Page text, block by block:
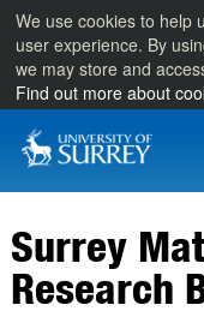
We use cookies to help
user experience. By
we may store and
Find out more about
Surrey
Research